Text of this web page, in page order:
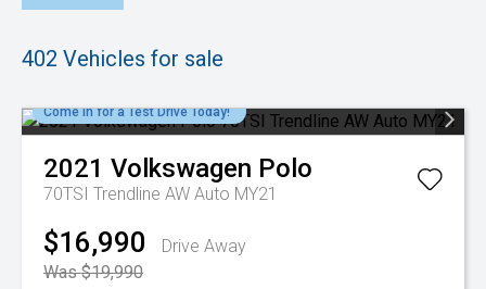
402 Vehicles for sale
Come in for a Test Drive Today!
2021 Volkswagen Polo
70TSI Trendline AW Auto MY21
$16,990
Drive Away
Was $19,990